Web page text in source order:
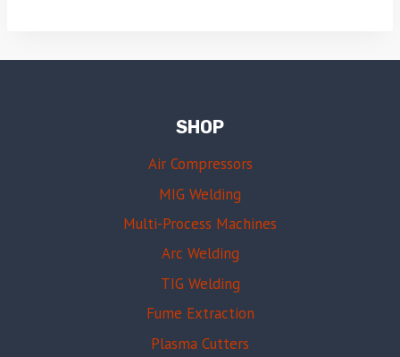
SHOP
Air Compressors
MIG Welding
Multi-Process Machines
Arc Welding
TIG Welding
Fume Extraction
Plasma Cutters